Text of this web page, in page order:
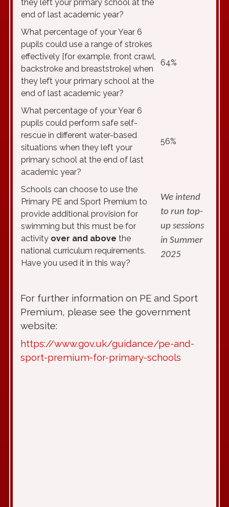
they left your primary school at the
end of last academic year?
What percentage of your Year 6
pupils could use a range of strokes
effectively [for example, front crawl,
backstroke and breaststroke] when
they left your primary school at the
end of last academic year?
64%
What percentage of your Year 6
pupils could perform safe self-
rescue in different water-based
situations when they left your
primary school at the end of last
academic year?
56%
Schools can choose to use the
Primary PE and Sport Premium to
provide additional provision for
swimming but this must be for
activity over and above the
national curriculum requirements.
Have you used it in this way?
We intend
to run top-
up sessions
in Summer
2025
For further information on PE and Sport
Premium, please see the government
website:
https://www.gov.uk/guidance/pe-and-
sport-premium-for-primary-schools